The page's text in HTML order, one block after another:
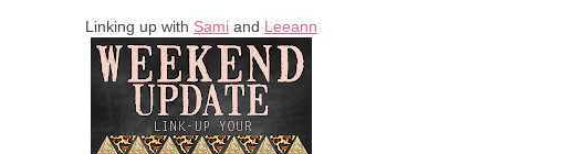
Linking up with Sami and Leeann